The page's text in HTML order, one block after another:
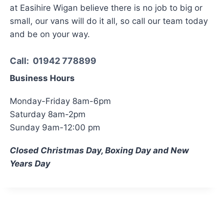
at Easihire Wigan believe there is no job to big or
small, our vans will do it all, so call our team today
and be on your way.
Call: 01942 778899
Business Hours
Monday-Friday 8am-6pm
Saturday 8am-2pm
Sunday 9am-12:00 pm
Closed Christmas Day, Boxing Day and New
Years Day